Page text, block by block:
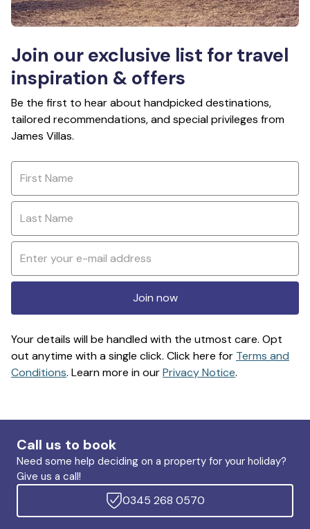
Join our exclusive list for travel
inspiration & offers
Be the first to hear about handpicked destinations,
tailored recommendations, and special privileges from
James Villas.
Join now
Your details will be handled with the utmost care. Opt
out anytime with a single click. Click here for Terms and
Conditions. Learn more in ourPrivacy Notice.
Call us to book
Need some help deciding on a property for your holiday?
Give us a call!
0345 268 0570